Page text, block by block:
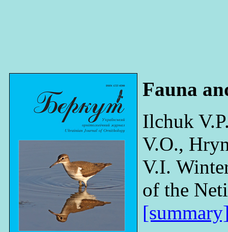
Fauna
Ilchuk
V.O.,
V.I.
of the